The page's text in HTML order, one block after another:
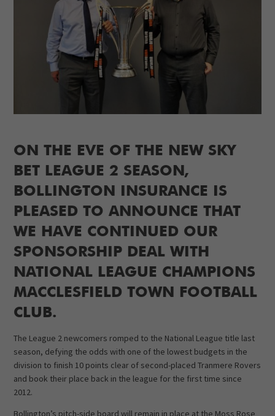
ON THE EVE OF THE NEW SKY
BET LEAGUE 2 SEASON,
BOLLINGTON INSURANCE IS
PLEASED TO ANNOUNCE THAT
WE HAVE CONTINUED OUR
SPONSORSHIP DEAL WITH
NATIONAL LEAGUE CHAMPIONS
MACCLESFIELD TOWN FOOTBALL
CLUB.
The League 2 newcomers romped to the National League title last
season, defying the odds with one of the lowest budgets in the
division to finish 10 points clear of second-placed Tranmere Rovers
and book their place back in the league for the first time since
2012.
Bollington’s pitch-side board will remain in place at the Moss Rose